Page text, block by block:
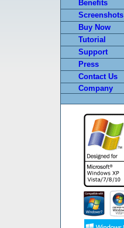
Benefits
Screenshots
Buy Now
Tutorial
Support
Press
Contact Us
Company